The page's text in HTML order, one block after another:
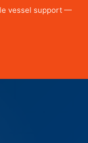
vessel support —